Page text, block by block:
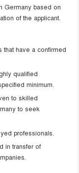
Germany based on
of the applicant.
that have a confirmed
qualified
minimum.
to skilled
to seek
professionals.
in transfer of